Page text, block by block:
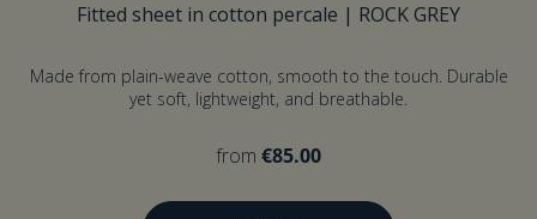
Fitted sheet in cotton percale | ROCK GREY
Made from plain-weave cotton, smooth to the touch. Durable
yet soft, lightweight, and breathable.
from €85.00